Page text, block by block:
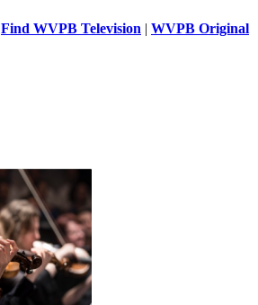
Find WVPB Television | WVPB Original